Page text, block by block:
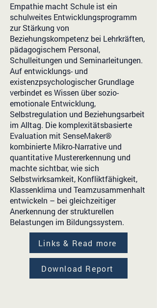
Empathie macht Schule ist ein
schulweites Entwicklungsprogramm
zur Stärkung von
Beziehungskompetenz bei Lehrkräften,
pädagogischem Personal,
Schulleitungen und Seminarleitungen.
Auf entwicklungs- und
existenzpsychologischer Grundlage
verbindet es Wissen über sozio-
emotionale Entwicklung,
Selbstregulation und Beziehungsarbeit
im Alltag. Die komplexitätsbasierte
Evaluation mit SenseMaker®
kombinierte Mikro-Narrative und
quantitative Mustererkennung und
machte sichtbar, wie sich
Selbstwirksamkeit, Konfliktfähigkeit,
Klassenklima und Teamzusammenhalt
entwickeln – bei gleichzeitiger
Anerkennung der strukturellen
Belastungen im Bildungssystem.
Links & Read more
Download Report